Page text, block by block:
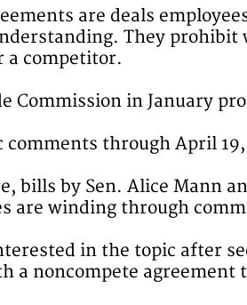
are deals
They
a competitor.
Commission in January
comments through April
bills by Sen. Alice Mann
are winding through
in the topic after
a noncompete